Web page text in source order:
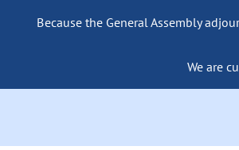
Because the General Assembly
We are